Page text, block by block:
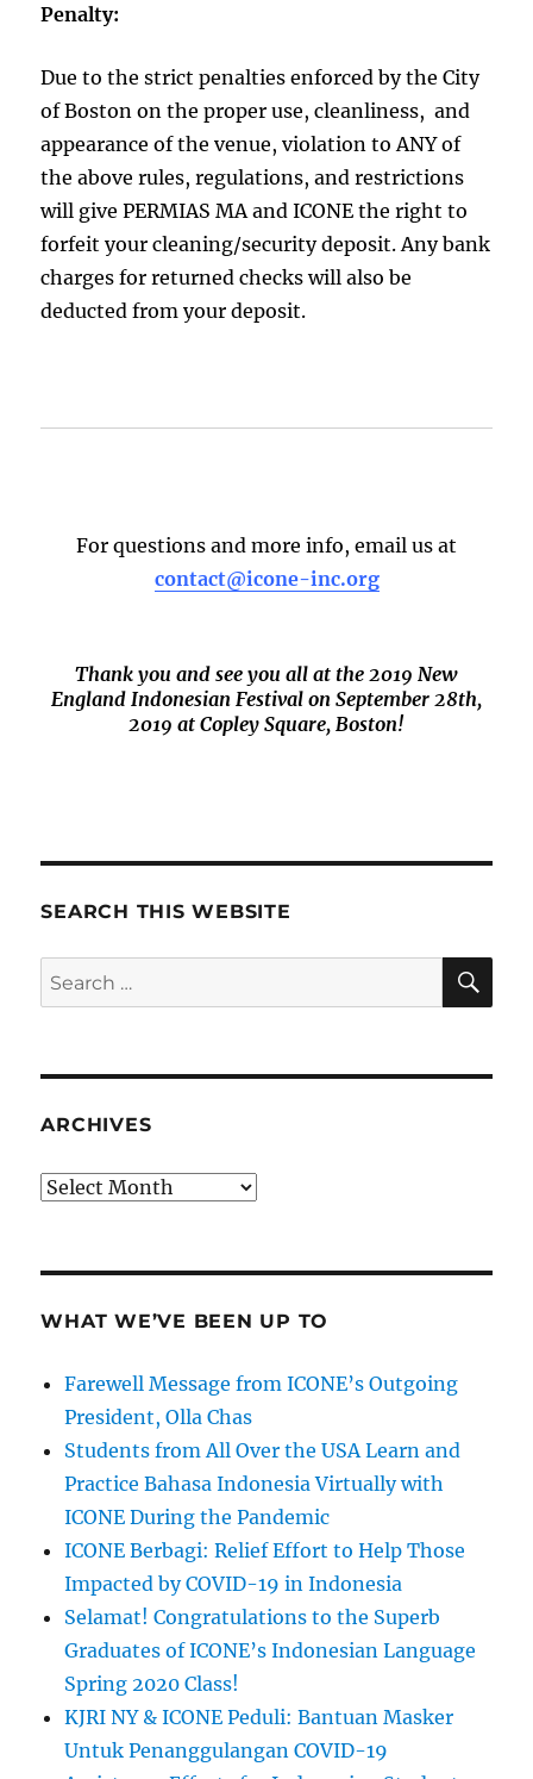
Penalty:
Due to the strict penalties enforced by the City
of Boston on the proper use, cleanliness, and
appearance of the venue, violation to ANY of
the above rules, regulations, and restrictions
will give PERMIAS MA and ICONE the right to
forfeit your cleaning/security deposit. Any bank
charges for returned checks will also be
deducted from your deposit.
For questions and more info, email us at
contact@icone-inc.org
Thank you and see you all at the 2019 New
England Indonesian Festival on September 28th,
2019 at Copley Square, Boston!
SEARCH THIS WEBSITE
Search
for:
ARCHIVES
Archives
WHAT WE’VE BEEN UP TO
Farewell Message from ICONE’s Outgoing
President, Olla Chas
Students from All Over the USA Learn and
Practice Bahasa Indonesia Virtually with
ICONE During the Pandemic
ICONE Berbagi: Relief Effort to Help Those
Impacted by COVID-19 in Indonesia
Selamat! Congratulations to the Superb
Graduates of ICONE’s Indonesian Language
Spring 2020 Class!
KJRI NY & ICONE Peduli: Bantuan Masker
Untuk Penanggulangan COVID-19